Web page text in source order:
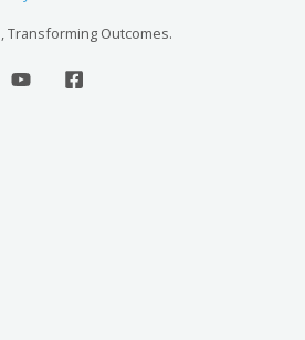
Transforming Outcomes.